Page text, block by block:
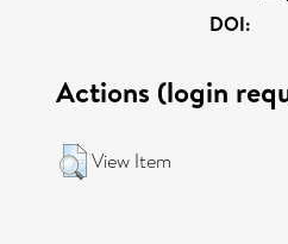
DOI:
Actions (login
View Item